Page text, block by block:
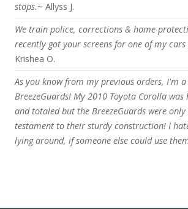
stops.~ Allyss J.
We train police, corrections & home
recently got your screens for one of my
Krishea O.
As you know from my previous orders, I'm
BreezeGuards! My 2010 Toyota Corolla
and totaled but the BreezeGuards were
testament to their sturdy construction! I
lying around, if someone else could use